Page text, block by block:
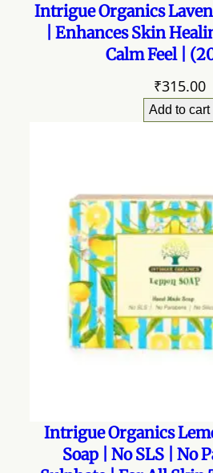
Intrigue Organics
| Enhances Skin
Calm Feel |
₹315.00
Add to cart
Intrigue Organics
Soap | No SLS | No